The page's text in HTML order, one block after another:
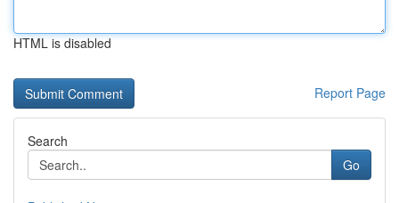
HTML is disabled
Report Page
Search
Go